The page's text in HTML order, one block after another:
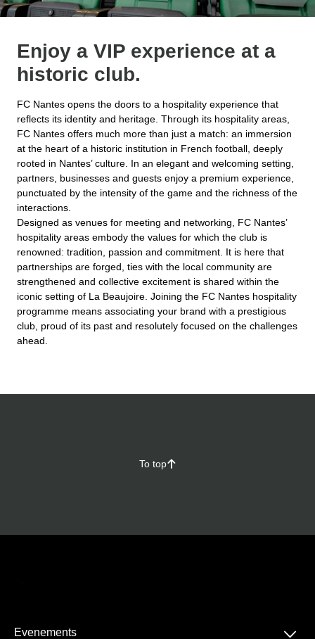
Enjoy a VIP experience at a
historic club.
FC Nantes opens the doors to a hospitality experience that
reflects its identity and heritage. Through its hospitality areas,
FC Nantes offers much more than just a match: an immersion
at the heart of a historic institution in French football, deeply
rooted in Nantes’ culture. In an elegant and welcoming setting,
partners, businesses and guests enjoy a premium experience,
punctuated by the intensity of the game and the richness of the
interactions.
Designed as venues for meeting and networking, FC Nantes’
hospitality areas embody the values for which the club is
renowned: tradition, passion and commitment. It is here that
partnerships are forged, ties with the local community are
strengthened and collective excitement is shared within the
iconic setting of La Beaujoire. Joining the FC Nantes hospitality
programme means associating your brand with a prestigious
club, proud of its past and resolutely focused on the challenges
ahead.
To top􀄨
Evenements 􀆈